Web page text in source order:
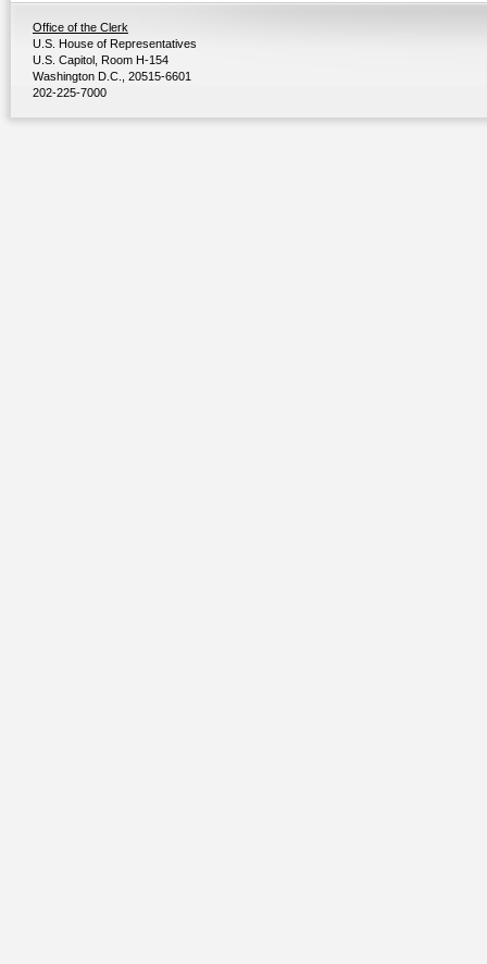
Office of the Clerk
U.S. House of Representatives
U.S. Capitol, Room H-154
Washington D.C., 20515-6601
202-225-7000